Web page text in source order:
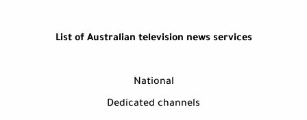
List of Australian television news services
National
Dedicated channels